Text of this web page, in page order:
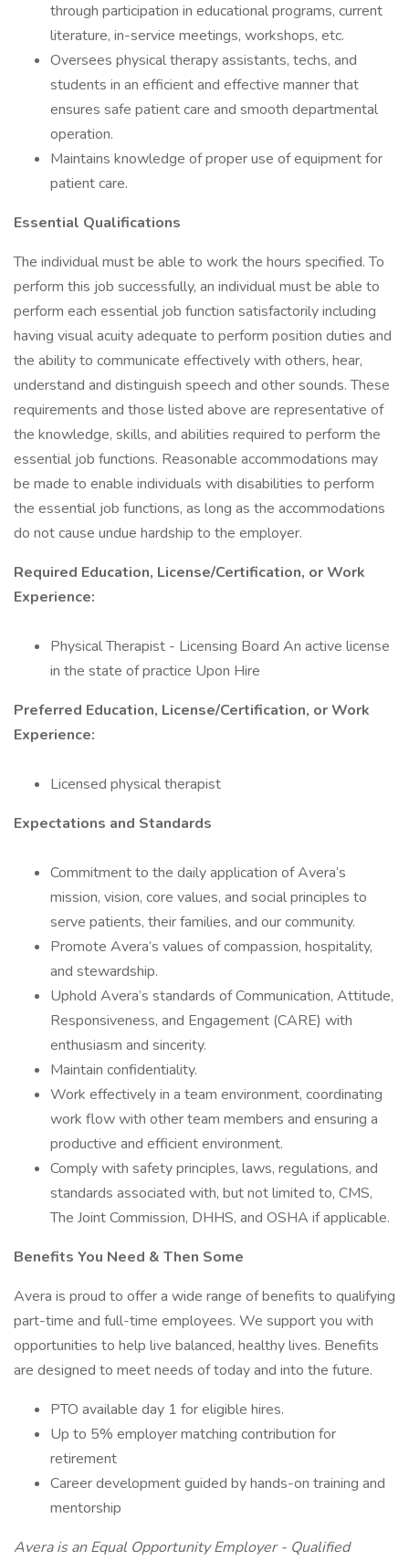
through participation in educational programs, current
literature, in-service meetings, workshops, etc.
Oversees physical therapy assistants, techs, and
students in an efficient and effective manner that
ensures safe patient care and smooth departmental
operation.
Maintains knowledge of proper use of equipment for
patient care.
Essential Qualifications
The individual must be able to work the hours specified. To
perform this job successfully, an individual must be able to
perform each essential job function satisfactorily including
having visual acuity adequate to perform position duties and
the ability to communicate effectively with others, hear,
understand and distinguish speech and other sounds. These
requirements and those listed above are representative of
the knowledge, skills, and abilities required to perform the
essential job functions. Reasonable accommodations may
be made to enable individuals with disabilities to perform
the essential job functions, as long as the accommodations
do not cause undue hardship to the employer.
Required Education, License/Certification, or Work
Experience:
Physical Therapist - Licensing Board An active license
in the state of practice Upon Hire
Preferred Education, License/Certification, or Work
Experience:
Licensed physical therapist
Expectations and Standards
Commitment to the daily application of Avera’s
mission, vision, core values, and social principles to
serve patients, their families, and our community.
Promote Avera’s values of compassion, hospitality,
and stewardship.
Uphold Avera’s standards of Communication, Attitude,
Responsiveness, and Engagement (CARE) with
enthusiasm and sincerity.
Maintain confidentiality.
Work effectively in a team environment, coordinating
work flow with other team members and ensuring a
productive and efficient environment.
Comply with safety principles, laws, regulations, and
standards associated with, but not limited to, CMS,
The Joint Commission, DHHS, and OSHA if applicable.
Benefits You Need & Then Some
Avera is proud to offer a wide range of benefits to qualifying
part-time and full-time employees. We support you with
opportunities to help live balanced, healthy lives. Benefits
are designed to meet needs of today and into the future.
PTO available day 1 for eligible hires.
Up to 5% employer matching contribution for
retirement
Career development guided by hands-on training and
mentorship
Avera is an Equal Opportunity Employer - Qualified